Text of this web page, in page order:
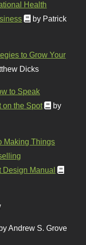
Health
by Patrick
to Grow Your
Dicks
to Speak
on the Spot
by
Making Things
Design Manual
Andrew S. Grove